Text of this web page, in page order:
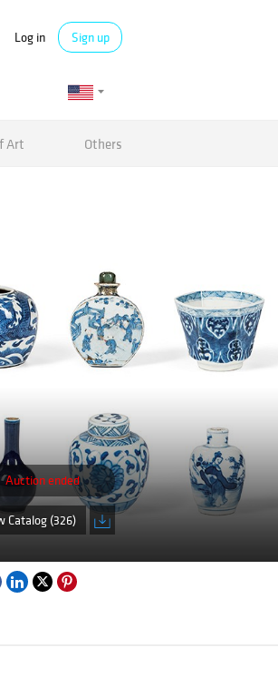
Log in Sign up
Art Others
Auction ended
Catalog (326)